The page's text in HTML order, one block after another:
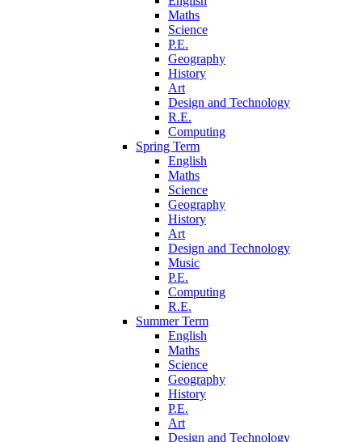
Maths
Science
P.E.
Geography
History
Art
Design and Technology
R.E.
Computing
Spring Term
English
Maths
Science
Geography
History
Art
Design and Technology
Music
P.E.
Computing
R.E.
Summer Term
English
Maths
Science
Geography
History
P.E.
Art
Design and Technology